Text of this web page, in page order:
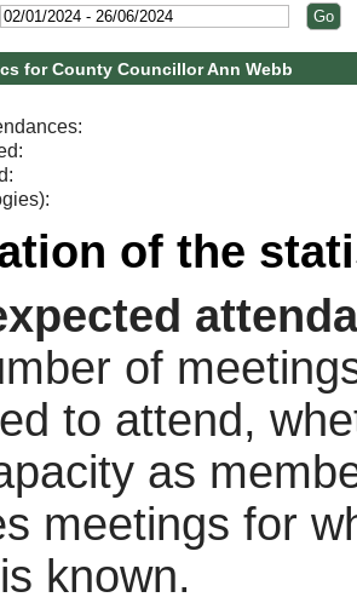
for County Councillor Ann Webb
of the
of
to attend,
as
meetings for
known.